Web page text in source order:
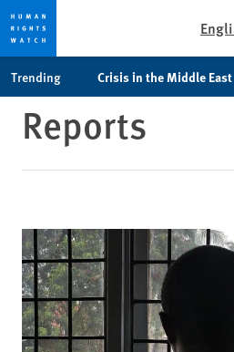
cookie
privacy
main
content
Trending Crisis in the Middle East
Reports